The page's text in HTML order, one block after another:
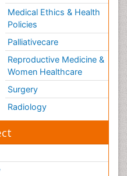
Medical Ethics & Health
Policies
Palliativecare
Reproductive Medicine &
Women Healthcare
Surgery
Radiology